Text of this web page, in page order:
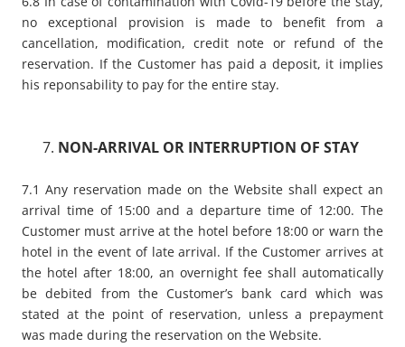
no exceptional provision is made to benefit from a
cancellation, modification, credit note or refund of the
reservation. If the Customer has paid a deposit, it implies
his reponsability to pay for the entire stay.
NON-ARRIVAL OR INTERRUPTION OF STAY
7.1 Any reservation made on the Website shall expect an
arrival time of 15:00 and a departure time of 12:00. The
Customer must arrive at the hotel before 18:00 or warn the
hotel in the event of late arrival. If the Customer arrives at
the hotel after 18:00, an overnight fee shall automatically
be debited from the Customer’s bank card which was
stated at the point of reservation, unless a prepayment
was made during the reservation on the Website.